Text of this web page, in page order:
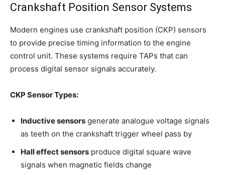
Crankshaft Position Sensor Systems
Modern engines use crankshaft position (CKP) sensors
to provide precise timing information to the engine
control unit. These systems require TAPs that can
process digital sensor signals accurately.
CKP Sensor Types:
Inductive sensors generate analogue voltage signals
as teeth on the crankshaft trigger wheel pass by
Hall effect sensors produce digital square wave
signals when magnetic fields change